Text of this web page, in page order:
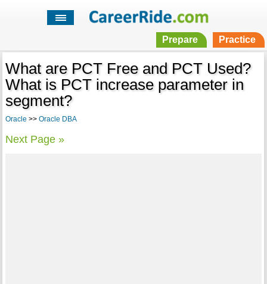
Prepare Practice
What are PCT Free and PCT Used?
What is PCT increase parameter in
segment?
Oracle >> Oracle DBA
Next Page »